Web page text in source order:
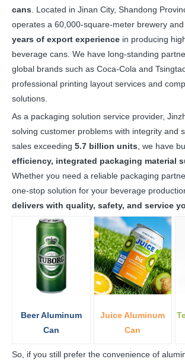
cans . Located in Jinan City, Shandong
operates a 60,000-square-meter brewery
years of export experience in producing
beverage cans. We have long-standing
global brands such as Coca-Cola and
professional printing layout services and
solutions.
As a packaging solution service provider,
solving customer problems with integrity and
sales exceeding 5.7 billion units , we have
efficiency, integrated packaging material
Whether you need a reliable packaging
one-stop solution for your beverage
delivers with quality, safety, and service
Beer Aluminum
Can
Juice Aluminum
Can
So, if you still prefer the convenience of